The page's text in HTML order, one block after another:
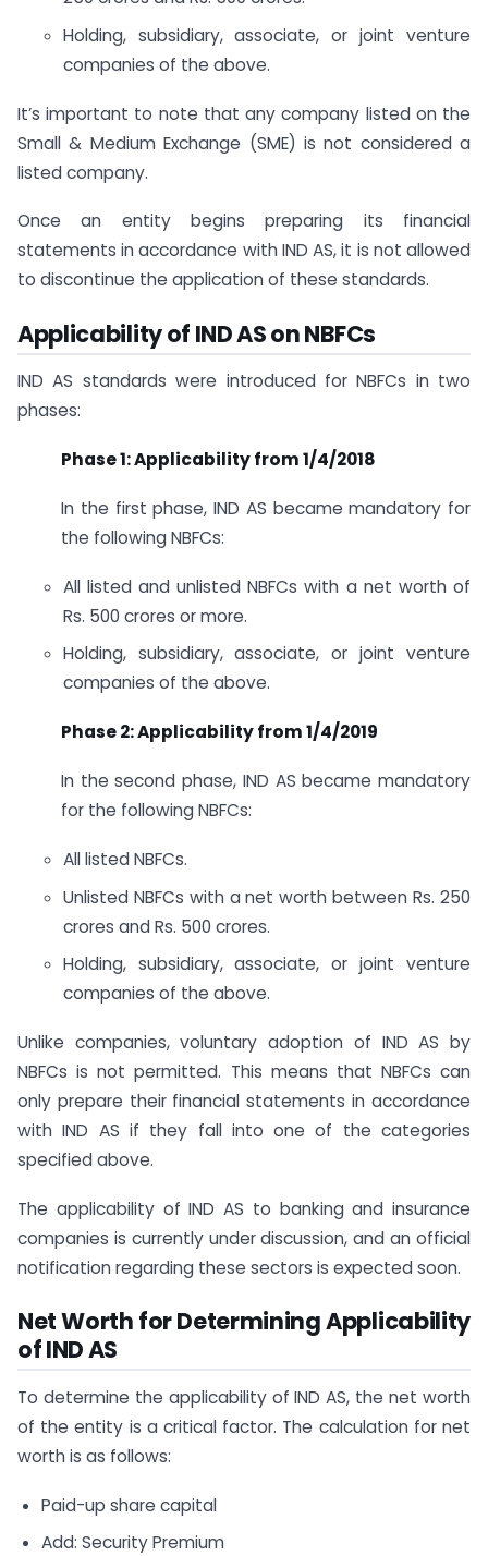
Holding, subsidiary, associate, or joint venture
companies of the above.
It’s important to note that any company listed on the
Small & Medium Exchange (SME) is not considered a
listed company.
Once an entity begins preparing its financial
statements in accordance with IND AS, it is not allowed
to discontinue the application of these standards.
Applicability of IND AS on NBFCs
IND AS standards were introduced for NBFCs in two
phases:
Phase 1: Applicability from 1/4/2018
In the first phase, IND AS became mandatory for
the following NBFCs:
All listed and unlisted NBFCs with a net worth of
Rs. 500 crores or more.
Holding, subsidiary, associate, or joint venture
companies of the above.
Phase 2: Applicability from 1/4/2019
In the second phase, IND AS became mandatory
for the following NBFCs:
All listed NBFCs.
Unlisted NBFCs with a net worth between Rs. 250
crores and Rs. 500 crores.
Holding, subsidiary, associate, or joint venture
companies of the above.
Unlike companies, voluntary adoption of IND AS by
NBFCs is not permitted. This means that NBFCs can
only prepare their financial statements in accordance
with IND AS if they fall into one of the categories
specified above.
The applicability of IND AS to banking and insurance
companies is currently under discussion, and an official
notification regarding these sectors is expected soon.
Net Worth for Determining Applicability
of IND AS
To determine the applicability of IND AS, the net worth
of the entity is a critical factor. The calculation for net
worth is as follows:
Paid-up share capital
Add: Security Premium